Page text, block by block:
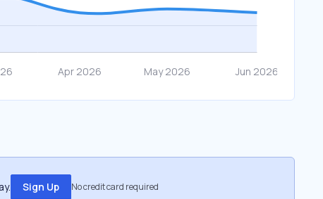
Sign Up No credit card required